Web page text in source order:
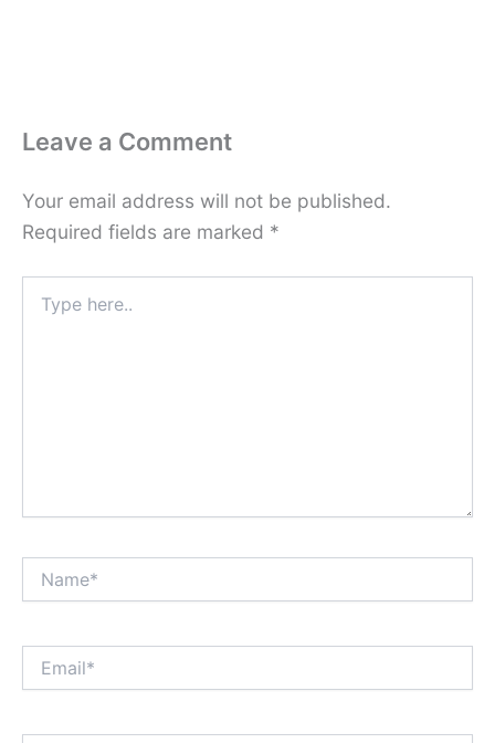
Leave a Comment
Your email address will not be published.
Required fields are marked *
here..